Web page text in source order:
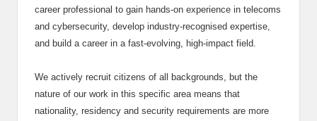
career professional to gain hands-on experience in telecoms
and cybersecurity, develop industry-recognised expertise,
and build a career in a fast-evolving, high-impact field.
We actively recruit citizens of all backgrounds, but the
nature of our work in this specific area means that
nationality, residency and security requirements are more